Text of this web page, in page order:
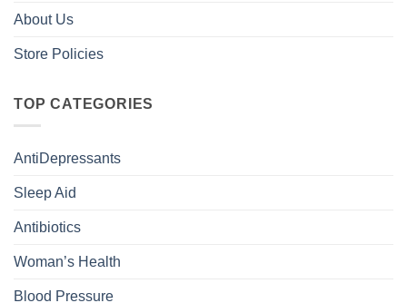
About Us
Store Policies
TOP CATEGORIES
AntiDepressants
Sleep Aid
Antibiotics
Woman’s Health
Blood Pressure